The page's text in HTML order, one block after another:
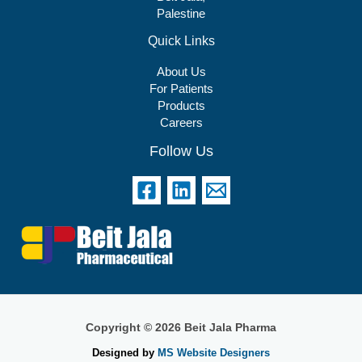
Palestine
Quick Links
About Us
For Patients
Products
Careers
Follow Us
Copyright © 2026 Beit Jala Pharma
Designed by MS Website Designers